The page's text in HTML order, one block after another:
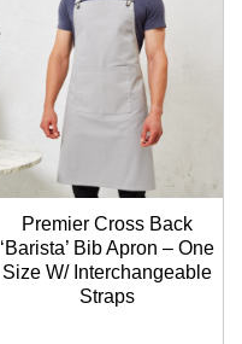
Premier Cross Back
‘Barista’ Bib Apron – One
Size W/ Interchangeable
Straps